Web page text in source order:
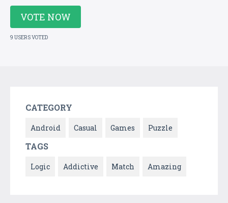
VOTE NOW
9 USERS VOTED
CATEGORY
Android Casual Games Puzzle
TAGS
Logic Addictive Match Amazing